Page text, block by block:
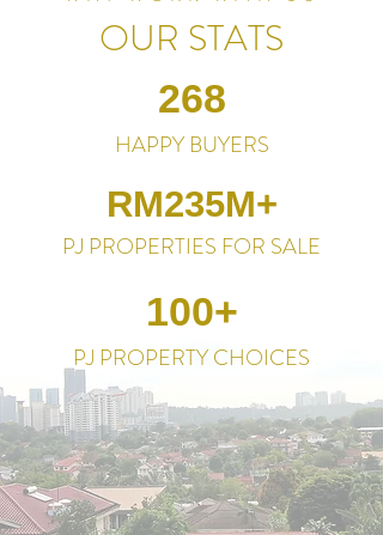
OUR STATS
268
HAPPY BUYERS
RM235M+
PJ PROPERTIES FOR SALE
100+
PJ PROPERTY CHOICES